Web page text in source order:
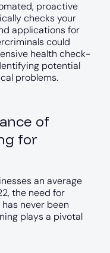
proactive
checks your
applications for
could
health check-
potential
problems.
of
for
an average
the need for
never been
plays a pivotal